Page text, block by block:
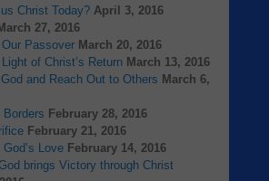
Christ Today? April 3, 2016
March 27, 2016
Passover March 20, 2016
of Christ’s Return March 13, 2016
and Reach Out to Others March 6,
February 28, 2016
February 21, 2016
Love February 14, 2016
brings Victory through Christ